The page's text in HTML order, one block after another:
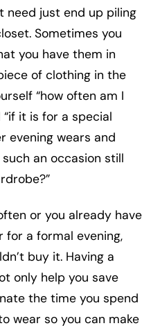
need just end up piling
Sometimes you
you have them in
of clothing in the
“how often am I
“if it is for a special
evening wears and
an occasion still
or you already have
for a formal evening,
buy it. Having a
only help you save
the time you spend
wear so you can make